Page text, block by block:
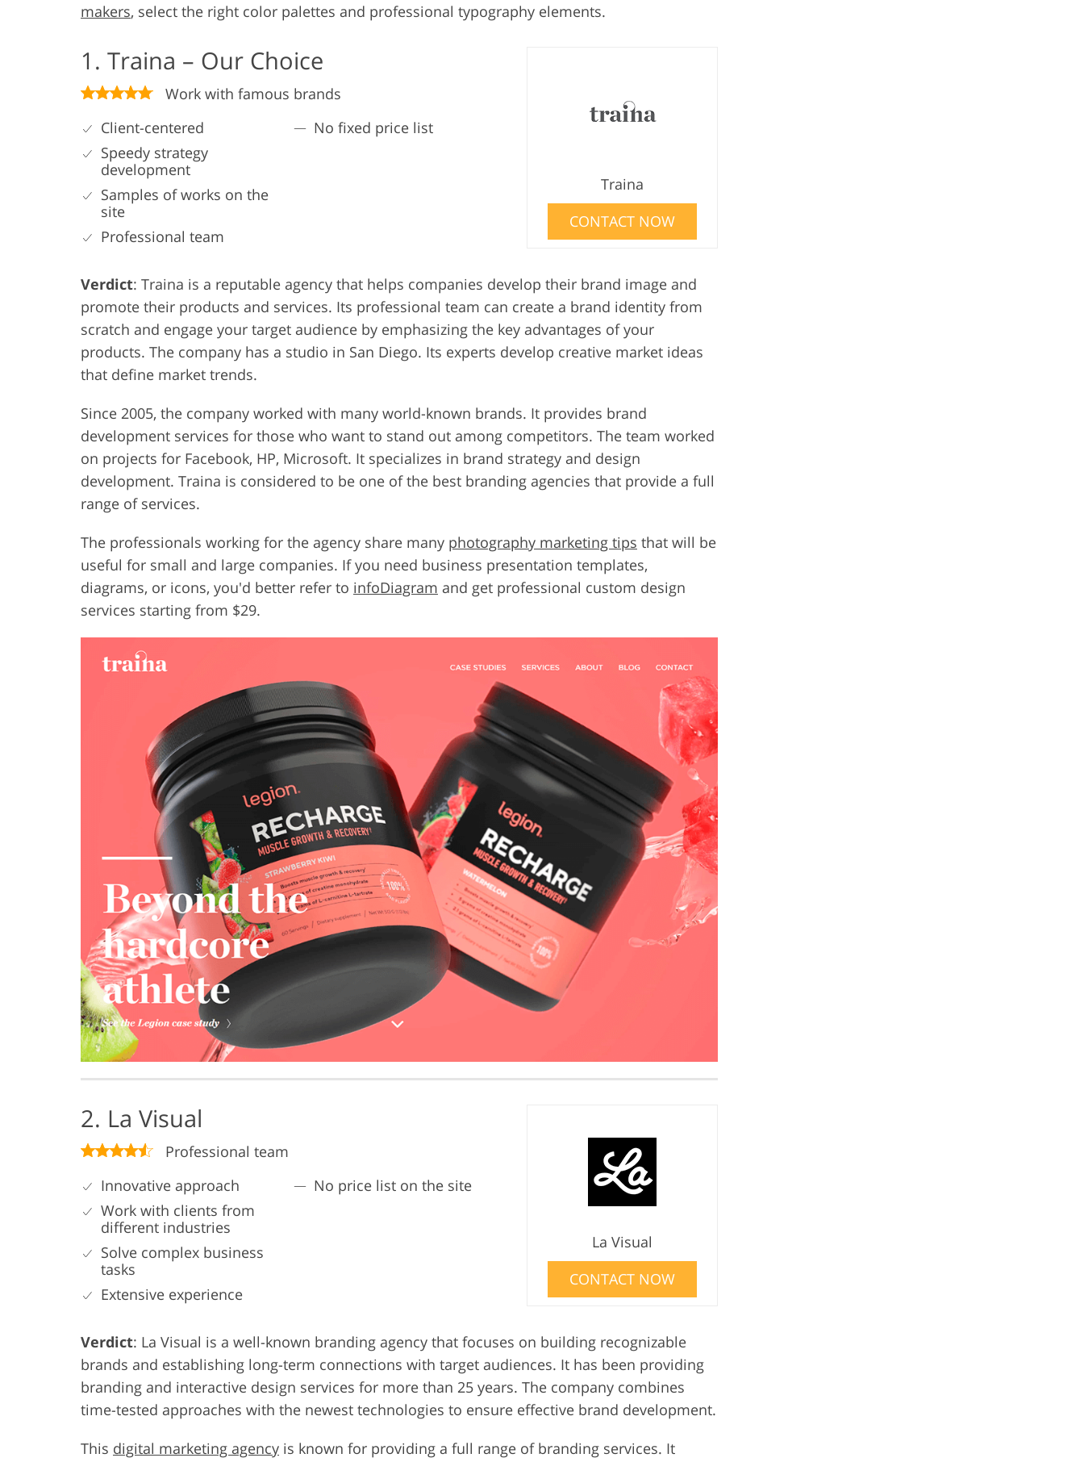
makers, select the right color palettes and professional typography elements.
1. Traina – Our Choice
Work with famous brands
Client-centered
Speedy strategy
development
Samples of works on the
site
Professional team
No fixed price list
Traina
CONTACT NOW
Verdict: Traina is a reputable agency that helps companies develop their brand image and
promote their products and services. Its professional team can create a brand identity from
scratch and engage your target audience by emphasizing the key advantages of your
products. The company has a studio in San Diego. Its experts develop creative market ideas
that define market trends.
Since 2005, the company worked with many world-known brands. It provides brand
development services for those who want to stand out among competitors. The team worked
on projects for Facebook, HP, Microsoft. It specializes in brand strategy and design
development. Traina is considered to be one of the best branding agencies that provide a full
range of services.
The professionals working for the agency share many photography marketing tips that will be
useful for small and large companies. If you need business presentation templates,
diagrams, or icons, you'd better refer to infoDiagram and get professional custom design
services starting from $29.
2. La Visual
Professional team
Innovative approach
Work with clients from
different industries
Solve complex business
tasks
Extensive experience
No price list on the site
La Visual
CONTACT NOW
Verdict: La Visual is a well-known branding agency that focuses on building recognizable
brands and establishing long-term connections with target audiences. It has been providing
branding and interactive design services for more than 25 years. The company combines
time-tested approaches with the newest technologies to ensure effective brand development.
This digital marketing agency is known for providing a full range of branding services. It